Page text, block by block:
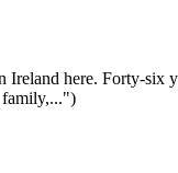
here. Forty-six